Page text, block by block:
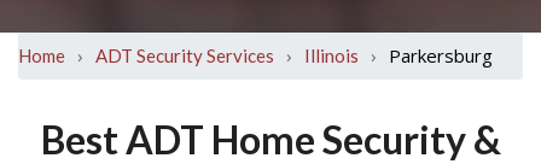
Home › ADT Security Services › Illinois › Parkersburg
Best ADT Home Security &